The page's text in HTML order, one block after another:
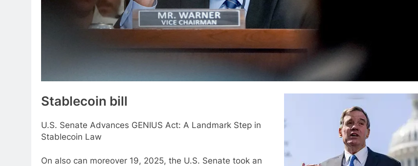
Stablecoin bill
U.S. Senate Advances GENIUS Act: A Landmark Step in
Stablecoin Law
On also can moreover 19, 2025, the U.S. Senate took an